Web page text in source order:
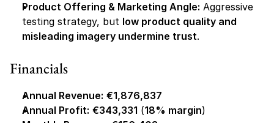
Product Offering & Marketing Angle: Aggressive
testing strategy, but low product quality and
misleading imagery undermine trust.
Financials
Annual Revenue: €1,876,837
Annual Profit: €343,331 (18% margin)